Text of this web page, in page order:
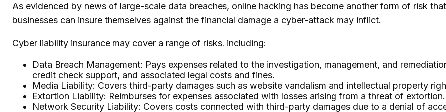
As evidenced by news of large-scale data breaches, online hacking has become another form of risk
businesses can insure themselves against the financial damage a cyber-attack may inflict.
Cyber liability insurance may cover a range of risks, including:
Data Breach Management: Pays expenses related to the investigation, management, and
credit check support, and associated legal costs and fines.
Media Liability: Covers third-party damages such as website vandalism and intellectual property
Extortion Liability: Reimburses for expenses associated with losses arising from a threat of extortion.
Network Security Liability: Covers costs connected with third-party damages due to a denial of